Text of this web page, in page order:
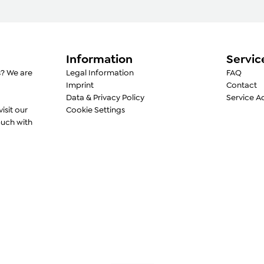
We are
our
with
Information
Legal Information
Imprint
Data & Privacy Policy
Cookie Settings
FAQ
Contact
Service